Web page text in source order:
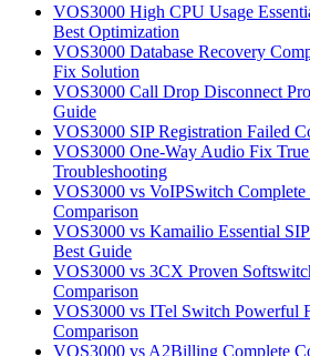
VOS3000 High CPU Usage
Best Optimization
VOS3000 Database Recovery
Fix Solution
VOS3000 Call Drop Disconnect
Guide
VOS3000 SIP Registration Failed
VOS3000 One-Way Audio Fix
Troubleshooting
VOS3000 vs VoIPSwitch
Comparison
VOS3000 vs Kamailio Essential
Best Guide
VOS3000 vs 3CX Proven
Comparison
VOS3000 vs ITel Switch Powerful
Comparison
VOS3000 vs A2Billing Complete